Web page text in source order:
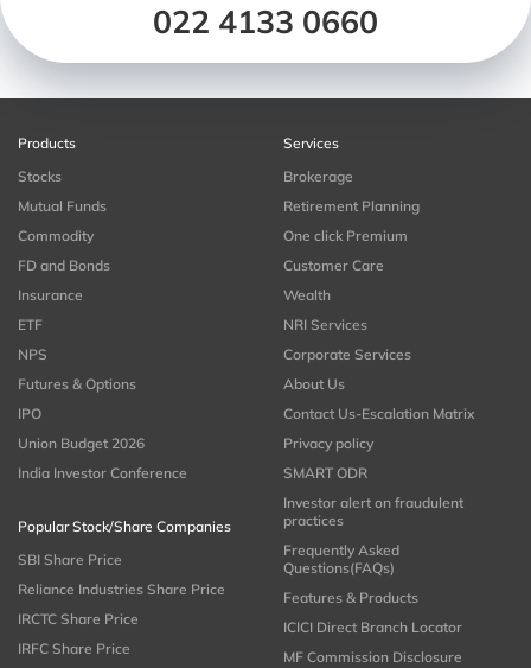
022 4133 0660
Products
Stocks
Mutual Funds
Commodity
FD and Bonds
Insurance
ETF
NPS
Futures & Options
IPO
Union Budget 2026
India Investor Conference
Popular Stock/Share Companies
SBI Share Price
Reliance Industries Share Price
IRCTC Share Price
IRFC Share Price
Services
Brokerage
Retirement Planning
One click Premium
Customer Care
Wealth
NRI Services
Corporate Services
About Us
Contact Us-Escalation Matrix
Privacy policy
SMART ODR
Investor alert on fraudulent
practices
Frequently Asked
Questions(FAQs)
Features & Products
ICICI Direct Branch Locator
MF Commission Disclosure